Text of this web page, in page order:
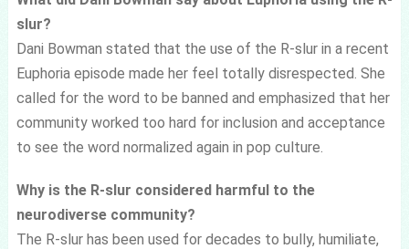
slur?
Dani Bowman stated that the use of the R-slur in a recent
Euphoria episode made her feel totally disrespected. She
called for the word to be banned and emphasized that her
community worked too hard for inclusion and acceptance
to see the word normalized again in pop culture.
Why is the R-slur considered harmful to the
neurodiverse community?
The R-slur has been used for decades to bully, humiliate,